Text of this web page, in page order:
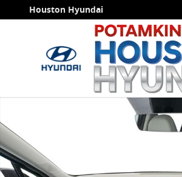
Skip to main content
Houston Hyundai
New 2026 Hyundai Palisade Hybrid